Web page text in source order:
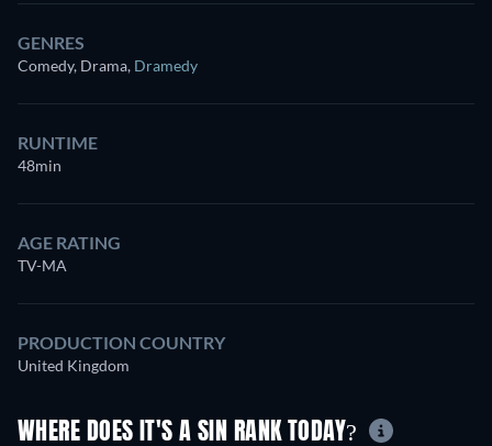
GENRES
Comedy, Drama, Dramedy
RUNTIME
48min
AGE RATING
TV-MA
PRODUCTION COUNTRY
United Kingdom
WHERE DOES IT'S A SIN RANK TODAY?